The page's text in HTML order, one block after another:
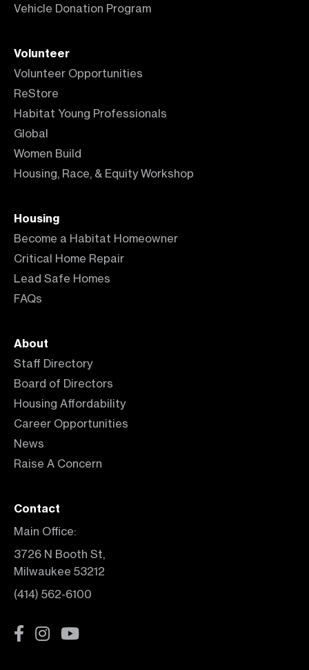
Vehicle Donation Program
Volunteer
Volunteer Opportunities
ReStore
Habitat Young Professionals
Global
Women Build
Housing, Race, & Equity Workshop
Housing
Become a Habitat Homeowner
Critical Home Repair
Lead Safe Homes
FAQs
About
Staff Directory
Board of Directors
Housing Affordability
Career Opportunities
News
Raise A Concern
Contact
Main Office:
3726 N Booth St,
Milwaukee 53212
(414) 562-6100